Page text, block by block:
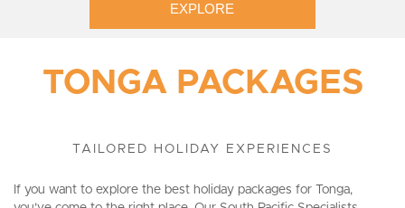
EXPLORE
TONGA PACKAGES
TAILORED HOLIDAY EXPERIENCES
If you want to explore the best holiday packages for Tonga,